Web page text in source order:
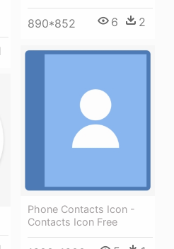
890*852 6 2
Phone Contacts Icon -
Contacts Icon Free